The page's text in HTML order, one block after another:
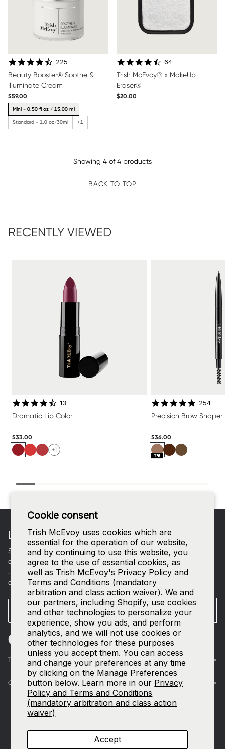
Cookie consent
Trish McEvoy uses cookies which are
essential for the operation of our website,
and by continuing to use this website, you
agree to the use of essential cookies, as
well as Trish McEvoy's Privacy Policy and
Terms and Conditions (mandatory
arbitration and class action waiver). We and
our partners, including Shopify, use cookies
and other technologies to personalize your
experience, show you ads, and perform
analytics, and we will not use cookies or
other technologies for these purposes
unless you accept them. You can access
and change your preferences at any time
by clicking on the Manage Preferences
button below. Learn more in our Privacy
Policy and Terms and Conditions
(mandatory arbitration and class action
waiver)
Accept
4.7 star rating
225
Beauty Booster® Soothe &
Illuminate Cream
$59.00
Mini - 0.50 fl oz / 15.00 ml
Standard - 1.0 oz/30ml +1
4.6 star rating
64
Trish McEvoy® x MakeUp
Eraser®
$20.00
Showing 4 of 4 products
BACK TO TOP
RECENTLY VIEWED
4.6 star rating
13
Dramatic Lip Color
$33.00
+1
4.8 star
254
Precision Brow Shaper
$36.00
The World of Trish McEvoy
Customer Care
LET'S CONNECT
Sign up for curated beauty edits, early access to new
collections, and a welcome gift in your inbox.
Join ourSMS list—textTRISHto535-63for access to our
exclusive events and 15% off your first order.
Email
SUBMIT